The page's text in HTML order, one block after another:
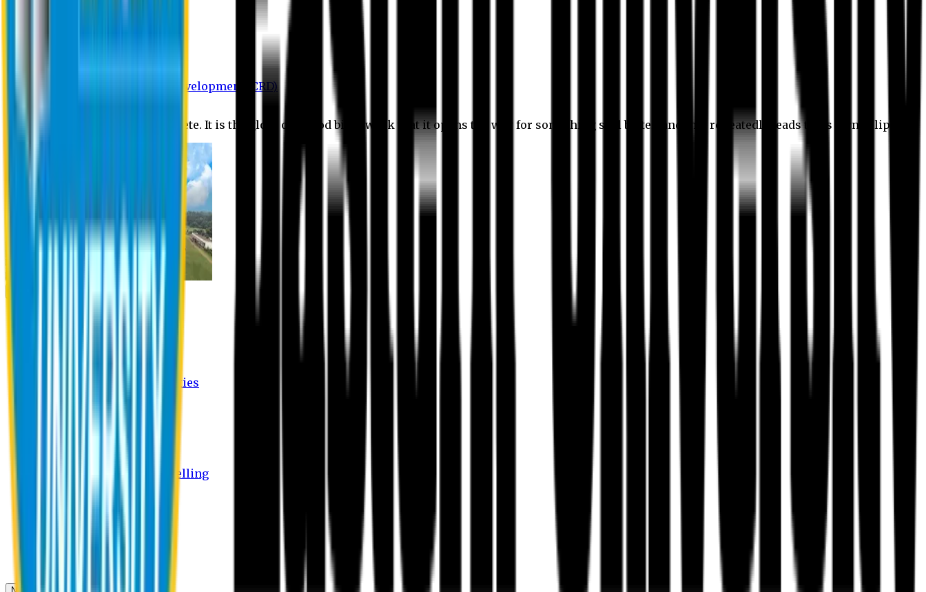
Department of Law
Department of Pharmacy
Centre for Research and Development (CRD)
No research is ever quite complete. It is the glory of a good bit of work that it opens the way for something still better, and this repeatedly leads to its own eclipse.
Student Activities
Student Affairs Activities
Career Services Activities
International Office Activities
Hostel Facilities
Free Transport Facilities
Free Medical Facilities
Free Psycho-Social Counselling
Student Portal